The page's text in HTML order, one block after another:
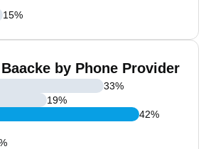
15%
by Phone Provider
33%
19%
42%